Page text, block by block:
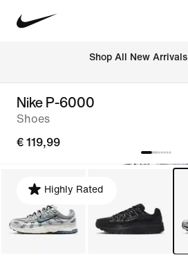
Shop All New Arrivals
Nike P-6000
Shoes
€ 119,99
Highly Rated